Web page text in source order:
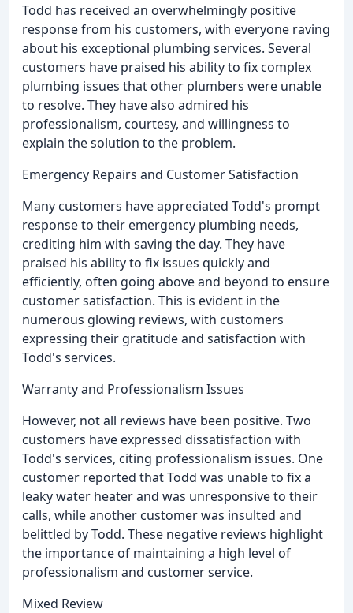
Todd has received an overwhelmingly positive
response from his customers, with everyone raving
about his exceptional plumbing services. Several
customers have praised his ability to fix complex
plumbing issues that other plumbers were unable
to resolve. They have also admired his
professionalism, courtesy, and willingness to
explain the solution to the problem.
Emergency Repairs and Customer Satisfaction
Many customers have appreciated Todd's prompt
response to their emergency plumbing needs,
crediting him with saving the day. They have
praised his ability to fix issues quickly and
efficiently, often going above and beyond to ensure
customer satisfaction. This is evident in the
numerous glowing reviews, with customers
expressing their gratitude and satisfaction with
Todd's services.
Warranty and Professionalism Issues
However, not all reviews have been positive. Two
customers have expressed dissatisfaction with
Todd's services, citing professionalism issues. One
customer reported that Todd was unable to fix a
leaky water heater and was unresponsive to their
calls, while another customer was insulted and
belittled by Todd. These negative reviews highlight
the importance of maintaining a high level of
professionalism and customer service.
Mixed Review